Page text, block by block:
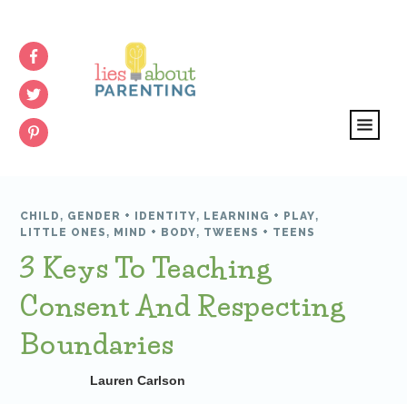
CHILD , GENDER + IDENTITY, LEARNING + PLAY,
LITTLE ONES , MIND + BODY, TWEENS + TEENS
3 Keys To Teaching
Consent And Respecting
Boundaries
Lauren Carlson